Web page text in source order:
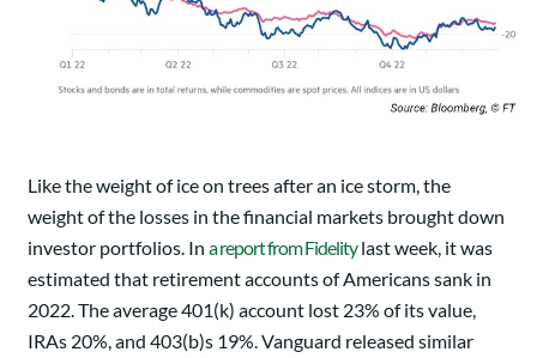
Like the weight of ice on trees after an ice storm, the
weight of the losses in the financial markets brought down
investor portfolios. In a report from Fidelitylast week, it was
estimated that retirement accounts of Americans sank in
2022. The average 401(k) account lost 23% of its value,
IRAs 20%, and 403(b)s 19%. Vanguard released similar